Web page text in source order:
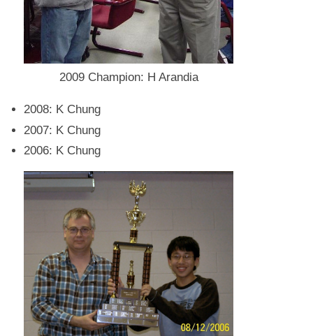
2009 Champion: H Arandia
2008: K Chung
2007: K Chung
2006: K Chung